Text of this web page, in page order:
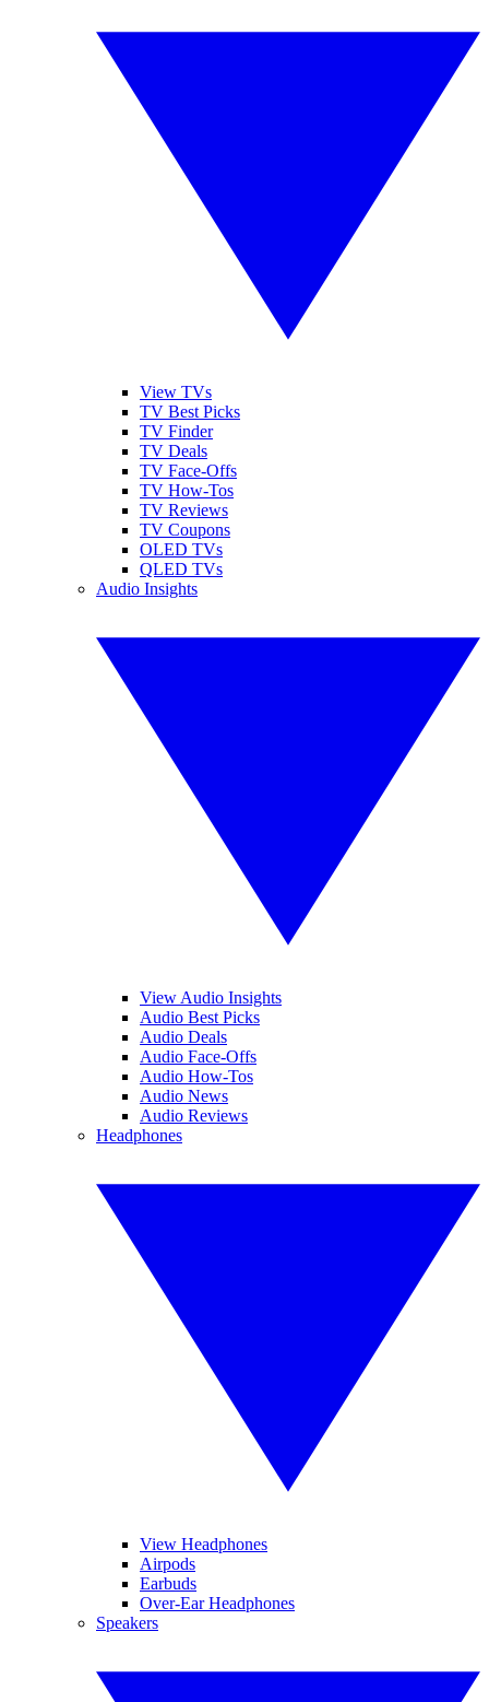
View TVs
TV Best Picks
TV Finder
TV Deals
TV Face-Offs
TV How-Tos
TV Reviews
TV Coupons
OLED TVs
QLED TVs
Audio Insights
View Audio Insights
Audio Best Picks
Audio Deals
Audio Face-Offs
Audio How-Tos
Audio News
Audio Reviews
Headphones
View Headphones
Airpods
Earbuds
Over-Ear Headphones
Speakers